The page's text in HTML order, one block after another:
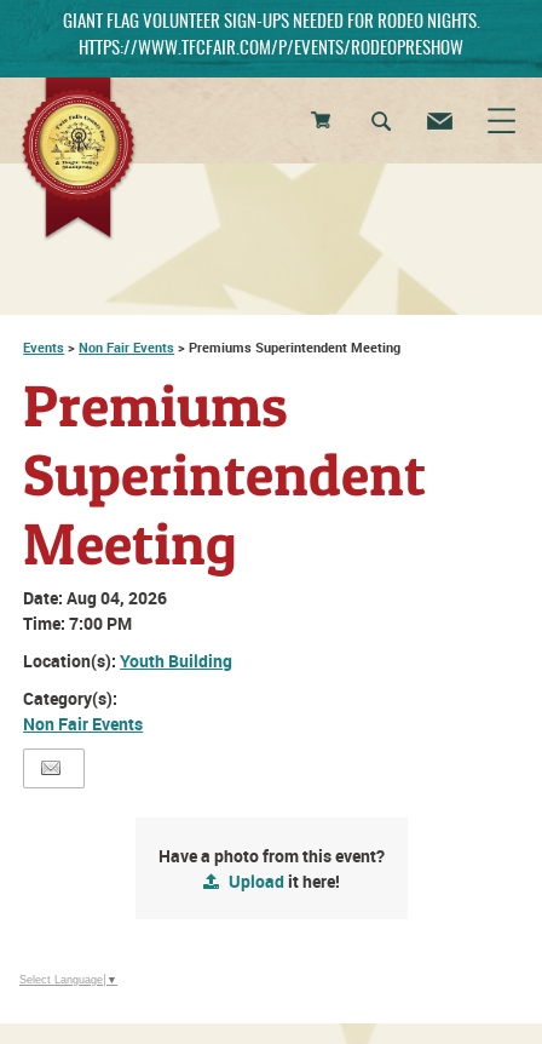
GIANT FLAG VOLUNTEER SIGN-UPS NEEDED FOR RODEO NIGHTS.
HTTPS://WWW.TFCFAIR.COM/P/EVENTS/RODEOPRESHOW
0
Events >Non Fair Events >Premiums Superintendent Meeting
Premiums
Superintendent
Meeting
Date:Aug 04, 2026
Time:7:00 PM
Location(s):Youth Building
Category(s):
Non Fair Events
Have a photo from this event?
Uploadit here!
Select Language ▼